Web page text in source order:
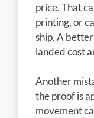
price. That
printing, or
ship. A
landed cost
Another
the proof is
movement